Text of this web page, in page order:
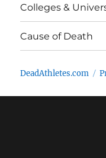
Colleges &
Cause of Death
DeadAthletes.com